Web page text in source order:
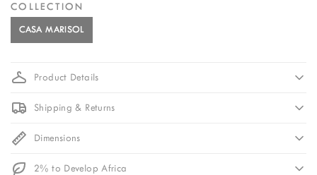
COLLECTION
CASA MARISOL
Product Details
Shipping & Returns
Dimensions
2% to Develop Africa